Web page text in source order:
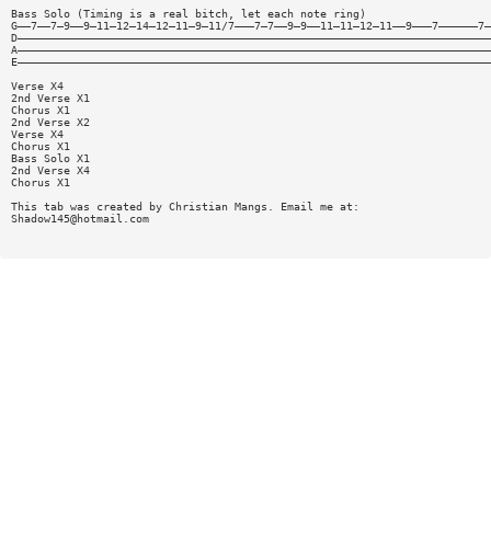
Bass Solo (Timing is a real bitch, let each note ring)
G——7——7—9——9—11—12—14—12—11—9—11/
Verse X4
2nd Verse X1
Chorus X1
2nd Verse X2
Verse X4
Chorus X1
Bass Solo X1
2nd Verse X4
Chorus X1
This tab was created by Christian Mangs. Email me at:
Shadow145@hotmail.com